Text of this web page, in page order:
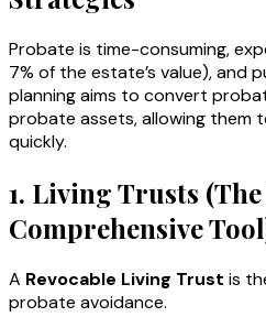
Probate is time-consuming,
7% of the estate’s value), and
planning aims to convert
probate assets, allowing them
quickly.
1. Living Trusts
Comprehensive
A Revocable Living Trust is
probate avoidance.